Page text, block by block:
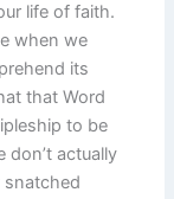
life of faith.
when we
its
that Word
to be
don’t actually
snatched